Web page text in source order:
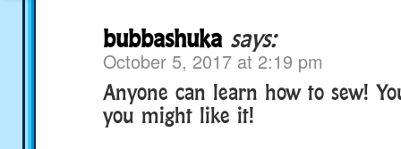
bubbashuka says:
October 5, 2017 at 2:19 pm
Anyone can learn how to sew!
you might like it!